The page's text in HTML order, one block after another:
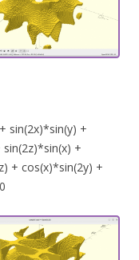
sin(2x)*sin(y) +
+
+ cos(x)*sin(2y) +